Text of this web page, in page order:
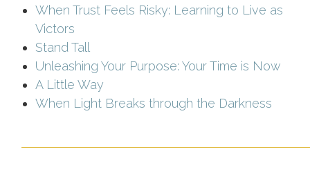
When Trust Feels Risky: Learning to Live as
Victors
Stand Tall
Unleashing Your Purpose: Your Time is Now
A Little Way
When Light Breaks through the Darkness